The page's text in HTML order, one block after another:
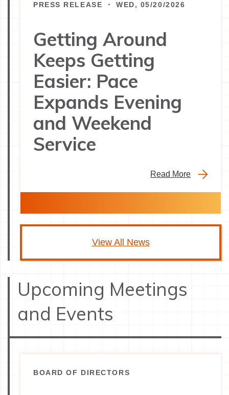
PRESS RELEASE ・ WED, 05/20/2026
Getting Around
Keeps Getting
Easier: Pace
Expands Evening
and Weekend
Service
Read More
View All News
Upcoming Meetings
and Events
BOARD OF DIRECTORS